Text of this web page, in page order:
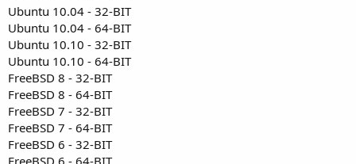
Ubuntu 10.04 - 32-BIT
Ubuntu 10.04 - 64-BIT
Ubuntu 10.10 - 32-BIT
Ubuntu 10.10 - 64-BIT
FreeBSD 8 - 32-BIT
FreeBSD 8 - 64-BIT
FreeBSD 7 - 32-BIT
FreeBSD 7 - 64-BIT
FreeBSD 6 - 32-BIT
FreeBSD 6 - 64-BIT